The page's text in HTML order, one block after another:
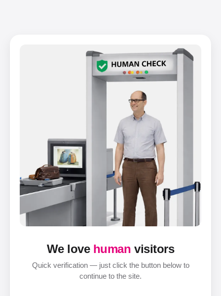
We love human visitors
Quick verification — just click the button below to
continue to the site.